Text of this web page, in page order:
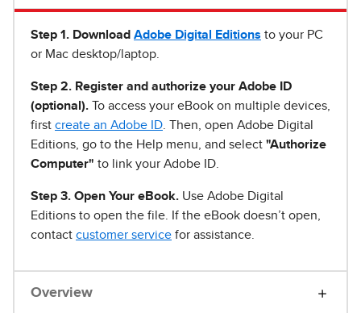
Step 1 . Download Adobe Digital Editions to your PC
or Mac desktop/laptop.
Step 2. Register and authorize your Adobe ID
(optional). To access your eBook on multiple devices,
first create an Adobe ID . Then, open Adobe Digital
Editions, go to the Help menu, and select "Authorize
Computer" to link your Adobe ID.
Step 3. Open Your eBook. Use Adobe Digital
Editions to open the file. If the eBook doesn’t open,
contact customer service for assistance.
Overview